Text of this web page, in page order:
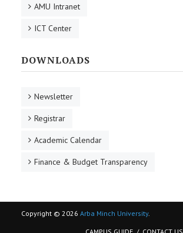
AMU Intranet
ICT Center
DOWNLOADS
Newsletter
Registrar
Academic Calendar
Finance & Budget Transparency
Copyright © 2026 Arba Minch University.